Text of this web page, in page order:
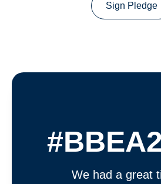
Sign Pledge
We had a great